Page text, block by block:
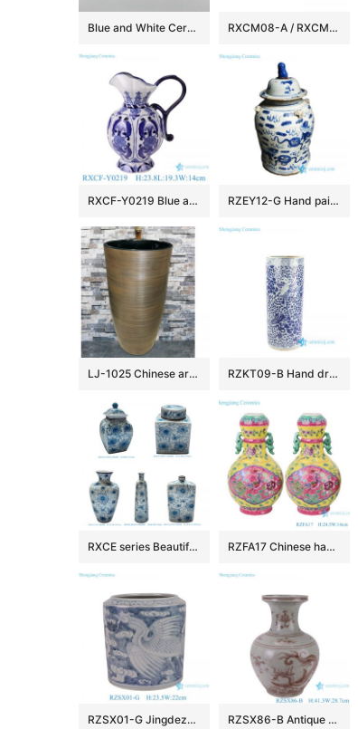
Blue and White Ceramic Fish bowls RXCM08-A / RXCM09-A Blue and white flower pattern ceramic Mug Tea coffee cup
RXCF-Y0219 Blue and white auspicious patterned petal pattern ceramic pot kettle vase RZEY12-G Hand painted kylin pattern old style ceramic jar
LJ-1025 Chinese art countertop dark color smooth surface pedestal basin RZKT09-B Hand drawing blue and white phoenix ceramic umbrella stand
RXCE series Beautiful Popular Cheap Low Price Ceramic Jar and Vase RZFA17 Chinese handmade powder enamel can with two ears
RZSX01-G Jingdezhen Ceramics Hand-painted Phoenix Pattern Home Decoration Flowerpot RZSX86-B Antique Underglazed Hong Wu red Dragon Pattern Decorative Ceramic Flower Vase